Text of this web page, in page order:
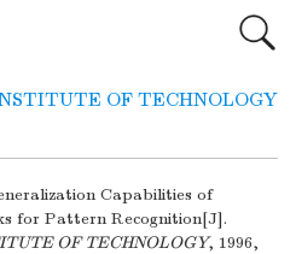
OF TECHNOLOGY
Capabilities of
for Pattern Recognition[J].
OF TECHNOLOGY, 1996,